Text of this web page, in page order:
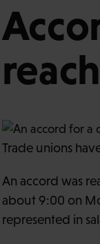
Trade unions
An accord was
about 9:00 on
represented in